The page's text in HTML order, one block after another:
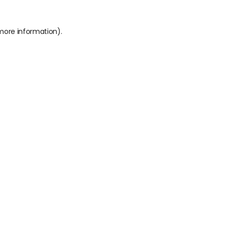
information).